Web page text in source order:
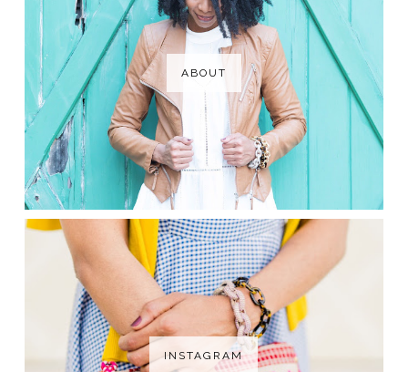
ABOUT
INSTAGRAM